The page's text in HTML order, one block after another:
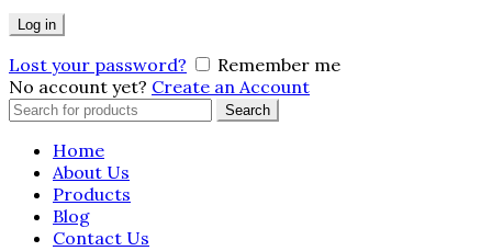
Log in
Lost your password?
Remember me
No account yet? Create an Account
Search
Search
Home
About Us
Products
Blog
Contact Us